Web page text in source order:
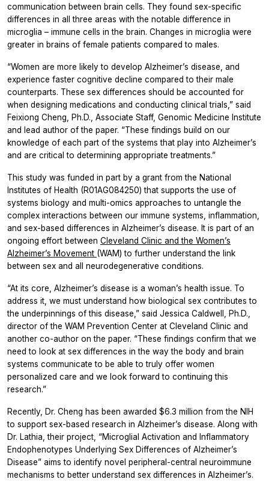
communication between brain cells. They found sex-specific
differences in all three areas with the notable difference in
microglia – immune cells in the brain. Changes in microglia were
greater in brains of female patients compared to males.
“Women are more likely to develop Alzheimer’s disease, and
experience faster cognitive decline compared to their male
counterparts. These sex differences should be accounted for
when designing medications and conducting clinical trials,” said
Feixiong Cheng, Ph.D., Associate Staff, Genomic Medicine Institute
and lead author of the paper. “These findings build on our
knowledge of each part of the systems that play into Alzheimer’s
and are critical to determining appropriate treatments.”
This study was funded in part by a grant from the National
Institutes of Health (R01AG084250) that supports the use of
systems biology and multi-omics approaches to untangle the
complex interactions between our immune systems, inflammation,
and sex-based differences in Alzheimer’s disease. It is part of an
ongoing effort between Cleveland Clinic and the Women’s
Alzheimer’s Movement (WAM) to further understand the link
between sex and all neurodegenerative conditions.
“At its core, Alzheimer’s disease is a woman’s health issue. To
address it, we must understand how biological sex contributes to
the underpinnings of this disease,” said Jessica Caldwell, Ph.D.,
director of the WAM Prevention Center at Cleveland Clinic and
another co-author on the paper. “These findings confirm that we
need to look at sex differences in the way the body and brain
systems communicate to be able to truly offer women
personalized care and we look forward to continuing this
research.”
Recently, Dr. Cheng has been awarded $6.3 million from the NIH
to support sex-based research in Alzheimer’s disease. Along with
Dr. Lathia, their project, “Microglial Activation and Inflammatory
Endophenotypes Underlying Sex Differences of Alzheimer’s
Disease” aims to identify novel peripheral-central neuroimmune
mechanisms to better understand sex differences in Alzheimer’s.